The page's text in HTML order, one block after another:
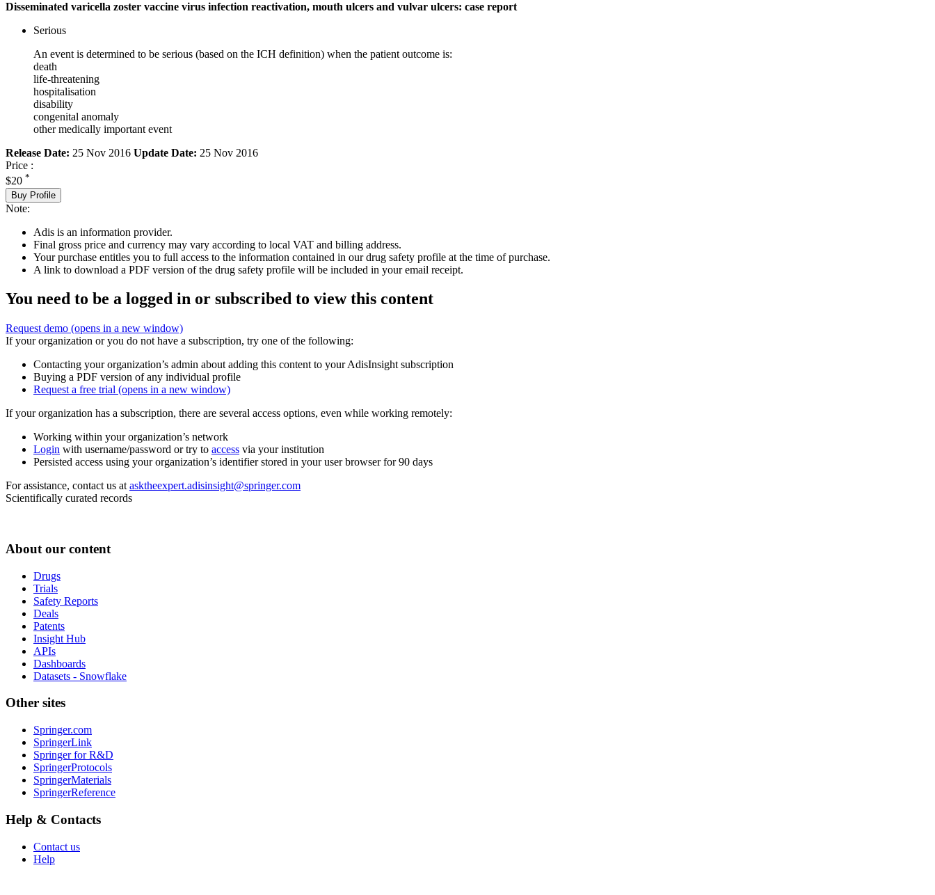
Disseminated varicella zoster vaccine virus infection reactivation, mouth ulcers and vulvar ulcers: case report
Serious
An event is determined to be serious (based on the ICH definition) when the patient outcome is:
death
life-threatening
hospitalisation
disability
congenital anomaly
other medically important event
Release Date: 25 Nov 2016 Update Date: 25 Nov 2016
Price :
$20 *
Buy Profile
Note:
Adis is an information provider.
Final gross price and currency may vary according to local VAT and billing address.
Your purchase entitles you to full access to the information contained in our drug safety profile at the time of purchase.
A link to download a PDF version of the drug safety profile will be included in your email receipt.
You need to be a logged in or subscribed to view this content
Request demo (opens in a new window)
If your organization or you do not have a subscription, try one of the following:
Contacting your organization’s admin about adding this content to your AdisInsight subscription
Buying a PDF version of any individual profile
Request a free trial (opens in a new window)
If your organization has a subscription, there are several access options, even while working remotely:
Working within your organization’s network
Login with username/password or try to access via your institution
Persisted access using your organization’s identifier stored in your user browser for 90 days
For assistance, contact us at asktheexpert.adisinsight@springer.com
Scientifically curated records
About our content
Drugs
Trials
Safety Reports
Deals
Patents
Insight Hub
APIs
Dashboards
Datasets - Snowflake
Other sites
Springer.com
SpringerLink
Springer for R&D
SpringerProtocols
SpringerMaterials
SpringerReference
Help & Contacts
Contact us
Help